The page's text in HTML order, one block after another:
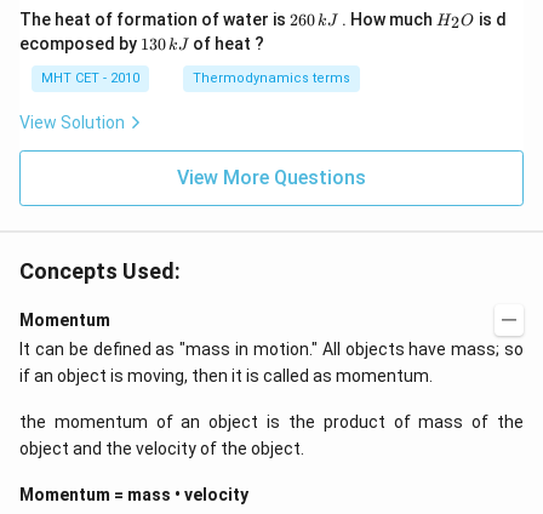
-
k
x
+
2
The heat of formation of water is 2
\,
k
260kJ . How muchH
H2O is d
ecomposed by 1
\,
130kJ of heat ?
MHT CET - 2010 Thermodynamics terms
View Solution
View More Questions
Concepts Used:
Momentum
It can be defined as "mass in motion." All objects have mass; so
if an object is moving, then it is called as momentum.
the momentum of an object is the product of mass of the
object and the velocity of the object.
Momentum = mass • velocity